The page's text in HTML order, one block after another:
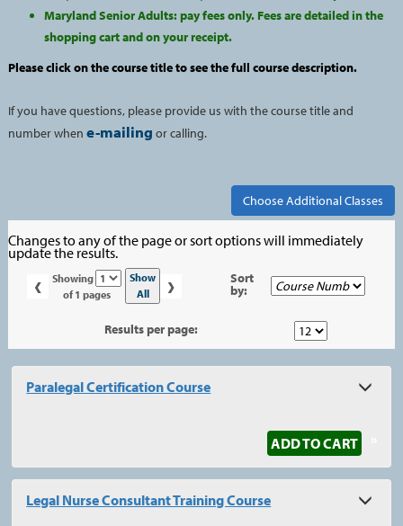
Maryland Senior Adults: pay fees only. Fees are detailed in the
shopping cart and on your receipt.
Please click on the course title to see the full course description.
If you have questions, please provide us with the course title and
number when e-mailing or calling.
Changes to any of the page or sort options will immediately
update the results.
‹ Showing Page
No
of 1 pages
Show
All
› Sort
by:
Results per page:
Class
listing
Paralegal Certification Course
ADD TO CART
Legal Nurse Consultant Training Course